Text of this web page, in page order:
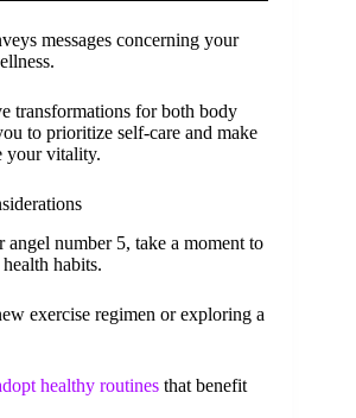
messages concerning your
transformations for both body
to prioritize self-care and make
your vitality.
angel number 5, take a moment to
habits.
exercise regimen or exploring a
healthy routines that benefit